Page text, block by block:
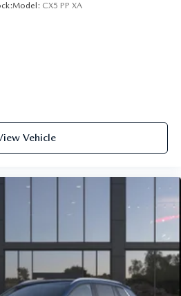
Model: CX5 PP XA
Vehicle